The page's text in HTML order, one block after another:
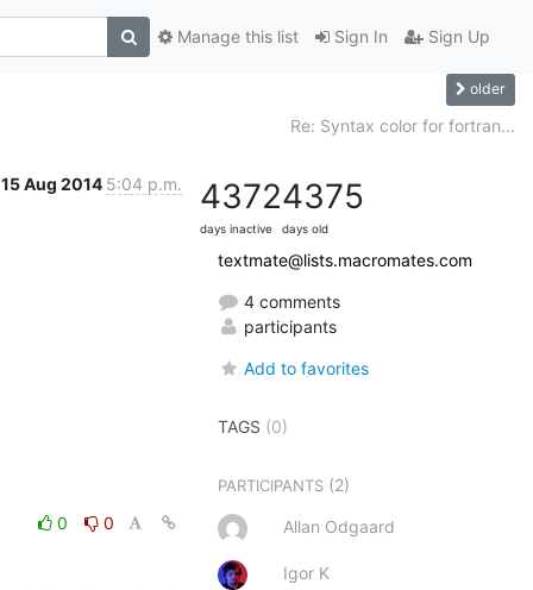
Sign In Sign Up
Manage this list
older
Re: Syntax color for fortran...
15 Aug 2014 5:04 p.m.
0
0
4372
days inactive
4375
days old
textmate@lists.macromates.com
4 comments
participants
Add to favorites
TAGS (0)
PARTICIPANTS (2)
Allan Odgaard
Igor K